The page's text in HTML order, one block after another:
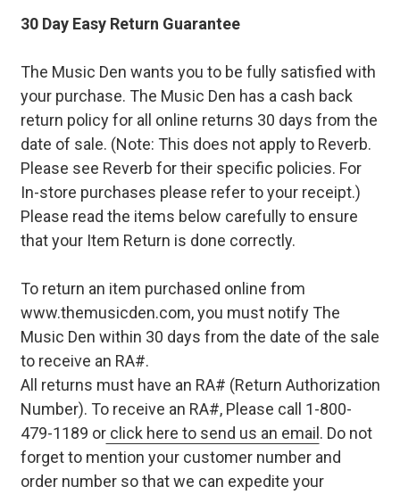
30 Day Easy Return Guarantee
The Music Den wants you to be fully satisfied with
your purchase. The Music Den has a cash back
return policy for all online returns 30 days from the
date of sale. (Note: This does not apply to Reverb.
Please see Reverb for their specific policies. For
In-store purchases please refer to your receipt.)
Please read the items below carefully to ensure
that your Item Return is done correctly.
To return an item purchased online from
www.themusicden.com, you must notify The
Music Den within 30 days from the date of the sale
to receive an RA#.
All returns must have an RA# (Return Authorization
Number). To receive an RA#, Please call 1-800-
479-1189 orclick here to send us an email . Do not
forget to mention your customer number and
order number so that we can expedite your